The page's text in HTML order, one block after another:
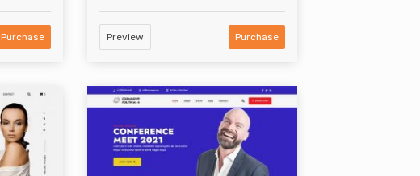
Purchase Preview Purchase